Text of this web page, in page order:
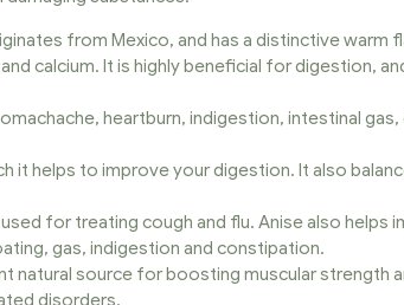
from Mexico, and has a distinctive warm
calcium. It is highly beneficial for digestion,
heartburn, indigestion, intestinal
helps to improve your digestion. It also
for treating cough and flu. Anise also helps
gas, indigestion and constipation.
natural source for boosting muscular strength
disorders.